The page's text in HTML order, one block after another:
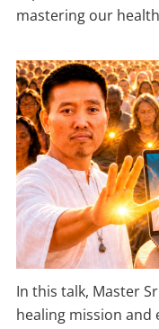
mastering our
In this talk, Master
healing mission and